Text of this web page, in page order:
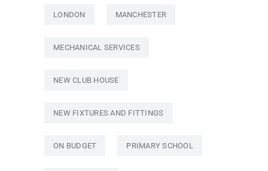
LONDON MANCHESTER
MECHANICAL SERVICES
NEW CLUB HOUSE
NEW FIXTURES AND FITTINGS
ON BUDGET PRIMARY SCHOOL